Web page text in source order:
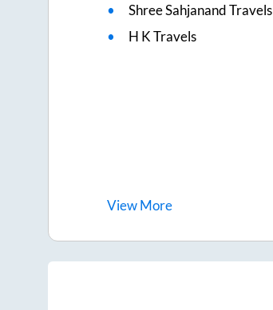
Shree Sahjanand Travels
H K Travels
ViewMore